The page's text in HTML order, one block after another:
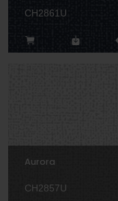
CH2861U
Aurora
CH2857U